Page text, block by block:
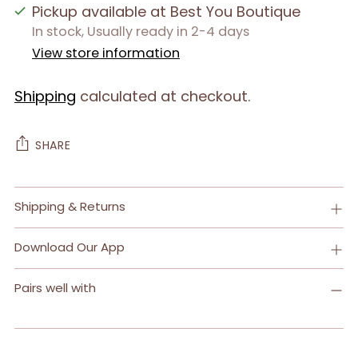
Pickup available at Best You Boutique
In stock, Usually ready in 2-4 days
View store information
Shipping calculated at checkout.
SHARE
Adding
product
to
your
Shipping & Returns
Download Our App
Pairs well with